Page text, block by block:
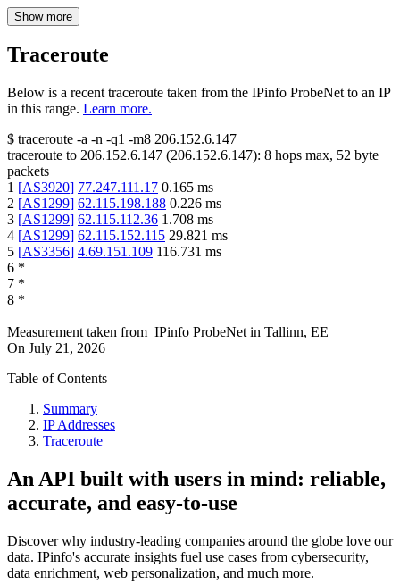
Show more
Traceroute
Below is a recent traceroute taken from the IPinfo ProbeNet to an IP
in this range. Learn more.
$ traceroute -a -n -q1 -m8 206.152.6.147
traceroute to 206.152.6.147 (206.152.6.147): 8 hops max, 52 byte
packets
1 [AS3920] 77.247.111.17 0.165 ms
2 [AS1299] 62.115.198.188 0.226 ms
3 [AS1299] 62.115.112.36 1.708 ms
4 [AS1299] 62.115.152.115 29.821 ms
5 [AS3356] 4.69.151.109 116.731 ms
6 *
7 *
8 *
Measurement taken from IPinfo ProbeNet in Tallinn, EE
On July 21, 2026
Table of Contents
Summary
IP Addresses
Traceroute
An API built with users in mind: reliable,
accurate, and easy-to-use
Discover why industry-leading companies around the globe love our
data. IPinfo's accurate insights fuel use cases from cybersecurity,
data enrichment, web personalization, and much more.